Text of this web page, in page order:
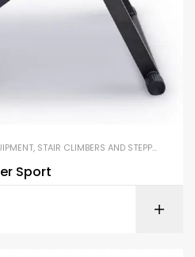
, STAIR CLIMBERS AND STEPPERS
Sport